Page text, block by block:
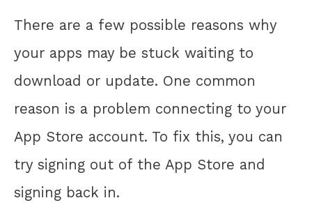
There are a few possible reasons why
your apps may be stuck waiting to
download or update. One common
reason is a problem connecting to your
App Store account. To fix this, you can
try signing out of the App Store and
signing back in.